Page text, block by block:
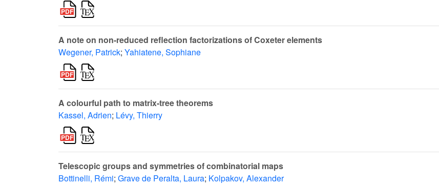
A note on non-reduced reflection factorizations of Coxeter elements
Wegener, Patrick; Yahiatene, Sophiane
A colourful path to matrix-tree theorems
Kassel, Adrien; Lévy, Thierry
Telescopic groups and symmetries of combinatorial maps
Bottinelli, Rémi; Grave de Peralta, Laura; Kolpakov, Alexander